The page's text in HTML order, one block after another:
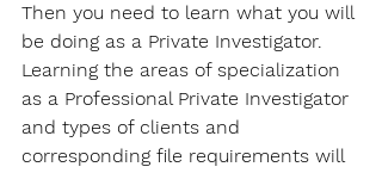
Then you need to learn what you will
be doing as a Private Investigator.
Learning the areas of specialization
as a Professional Private Investigator
and types of clients and
corresponding file requirements will